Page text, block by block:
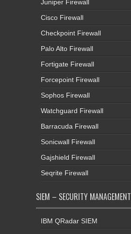
Juniper Firewall
Cisco Firewall
Checkpoint Firewall
Palo Alto Firewall
Fortigate Firewall
Forcepoint Firewall
Sophos Firewall
Watchguard Firewall
Barracuda Firewall
Sonicwall Firewall
Gajshield Firewall
Seqrite Firewall
SIEM – SECURITY MANAGEMENT
IBM QRadar SIEM